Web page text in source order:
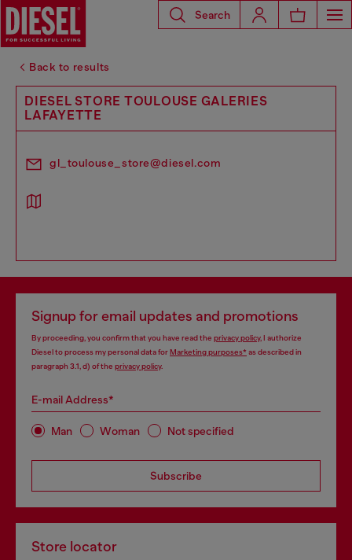
Search
Back to results
DIESEL STORE TOULOUSE GALERIES
LAFAYETTE
gl_toulouse_store@diesel.com
Signup for email updates and promotions
By proceeding, you confirm that you have read the privacy policy, I authorize
Diesel to process my personal data forMarketing purposes*as described in
paragraph 3.1, d) of the privacy policy.
E-mail Address*
Man Woman Not specified
Subscribe
Store locator